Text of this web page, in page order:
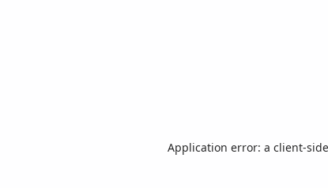
Application error: a client-